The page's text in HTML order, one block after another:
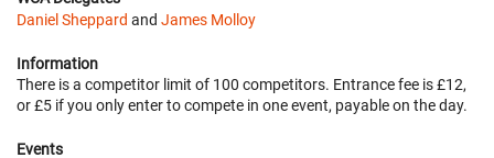
Daniel Sheppard and James Molloy
Information
There is a competitor limit of 100 competitors. Entrance fee is £12,
or £5 if you only enter to compete in one event, payable on the day.
Events